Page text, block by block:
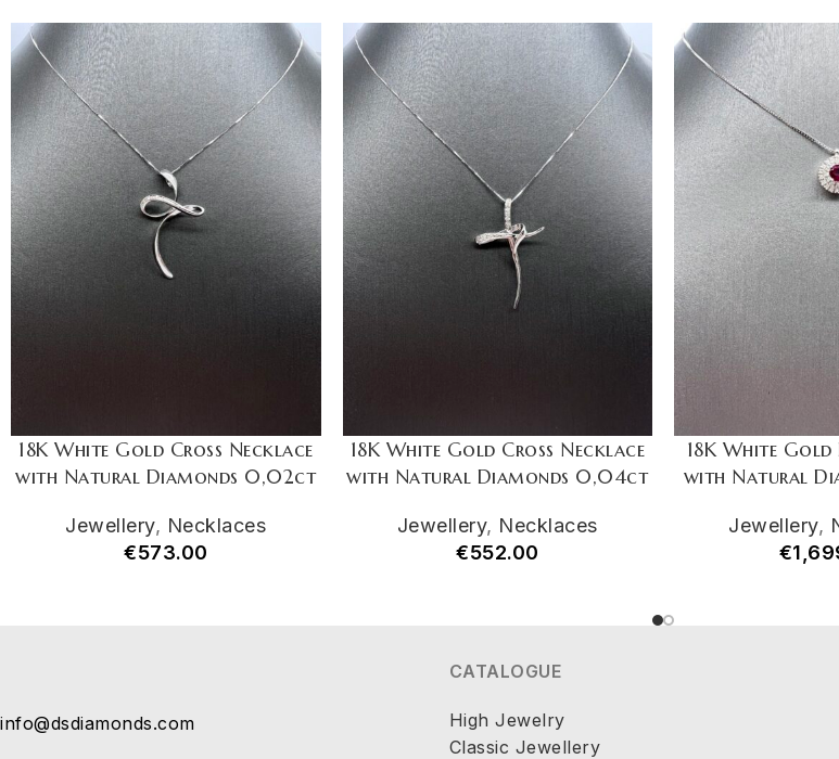
18K White Gold Cross Necklace
with Natural Diamonds 0,02ct
Jewellery, Necklaces
€573.00
18K White Gold Cross Necklace
with Natural Diamonds 0,04ct
Jewellery, Necklaces
€552.00
18K White Gold
with Natural
Jewellery,
€
info@dsdiamonds.com
CATALOGUE
High Jewelry
Classic Jewellery